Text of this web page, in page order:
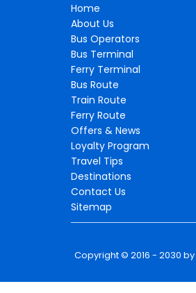
Home
About Us
Bus Operators
Bus Terminal
Ferry Terminal
Bus Route
Train Route
Ferry Route
Offers & News
Loyalty Program
Travel Tips
Destinations
Contact Us
Sitemap
Copyright © 2016 - 2030 by